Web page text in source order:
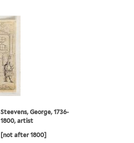
Steevens, George, 1736-
1800, artist
[not after 1800]